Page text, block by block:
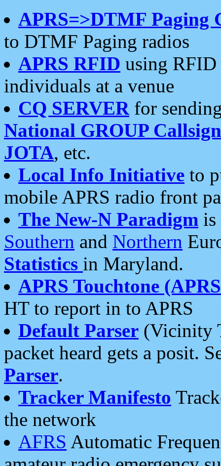
APRS=>DTMF Paging
to DTMF Paging radios
APRS RFID using RFID
individuals at a venue
CQ SERVERfor
National GROUP
JOTA, etc.
Local Info Initiative to
mobile APRS radio front
The New-N Paradigm is
Southern and Northern
Statistics in Maryland.
APRS Touchtone
HT to report in to APRS
Default Parser (Vicinity
packet heard gets a posit.
Parser.
Tracker Manifesto
the network
AFRS Automatic